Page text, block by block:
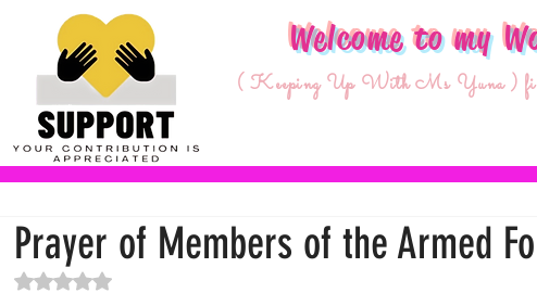
Welcome to my
( Keeping Up With Ms Yuna )
Prayer of Members of the Armed
Rated NaN out of 5 stars.